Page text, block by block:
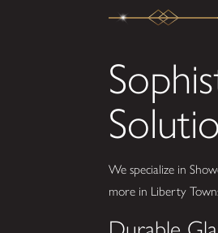
We specialize in
more in Liberty